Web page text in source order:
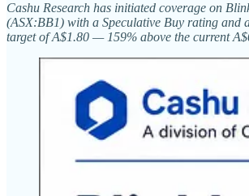
Cashu Research has initiated coverage on
(ASX:BB1) with a Speculative Buy rating and
target of A$1.80 — 159% above the current